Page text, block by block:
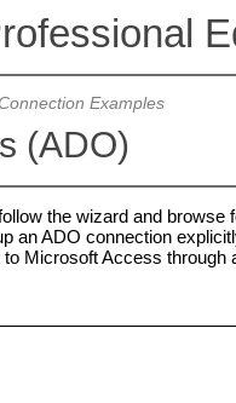
Examples
(ADO)
the wizard and browse
an ADO connection
Microsoft Access